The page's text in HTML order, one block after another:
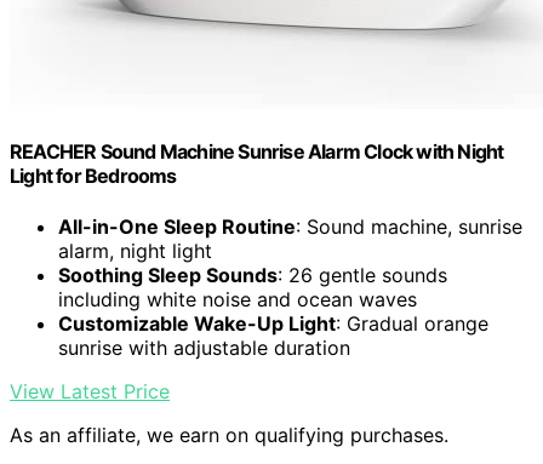
REACHER Sound Machine Sunrise Alarm Clock with Night
Light for Bedrooms
All-in-One Sleep Routine: Sound machine, sunrise
alarm, night light
Soothing Sleep Sounds: 26 gentle sounds
including white noise and ocean waves
Customizable Wake-Up Light: Gradual orange
sunrise with adjustable duration
View Latest Price
As an affiliate, we earn on qualifying purchases.